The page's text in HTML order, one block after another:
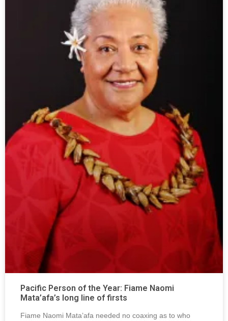
Pacific Person of the Year: Fiame Naomi
Mata’afa’s long line of firsts
Fiame Naomi Mata’afa needed no coaxing as to who